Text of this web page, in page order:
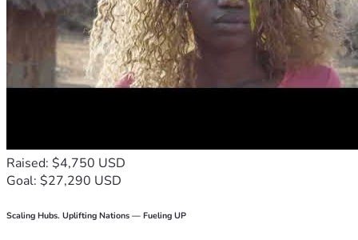
Raised: $4,750 USD
Goal: $27,290 USD
Scaling Hubs. Uplifting Nations — Fueling UP